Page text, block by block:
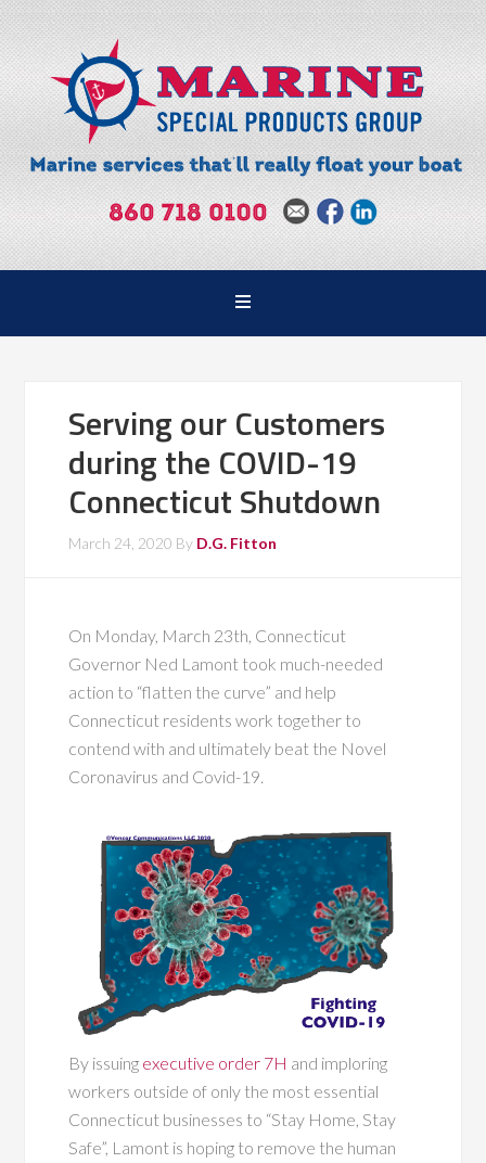
Serving our Customers
during the COVID-19
Connecticut Shutdown
March 24, 2020 By D.G. Fitton
On Monday, March 23th, Connecticut
Governor Ned Lamont took much-needed
action to “flatten the curve” and help
Connecticut residents work together to
contend with and ultimately beat the Novel
Coronavirus and Covid-19.
By issuing executive order 7H and imploring
workers outside of only the most essential
Connecticut businesses to “Stay Home, Stay
Safe”, Lamont is hoping to remove the human